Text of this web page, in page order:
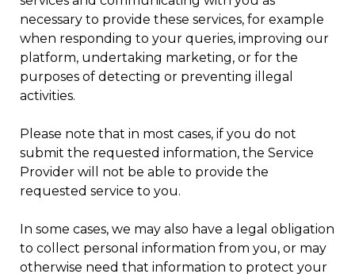
necessary to provide these services, for example
when responding to your queries, improving our
platform, undertaking marketing, or for the
purposes of detecting or preventing illegal
activities.
Please note that in most cases, if you do not
submit the requested information, the Service
Provider will not be able to provide the
requested service to you.
In some cases, we may also have a legal obligation
to collect personal information from you, or may
otherwise need that information to protect your